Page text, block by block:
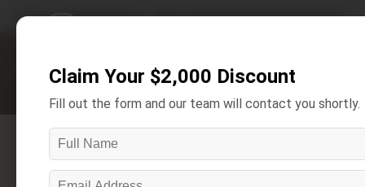
Get A Free Estimate
Claim Your $2,000 Discount
Fill out the form and our team will contact you shortly.
Home / Areas We Serve / Bruce Township Bathroom Remodeling